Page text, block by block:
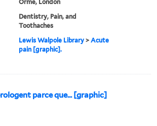
Orme, London
Dentistry, Pain, and
Toothaches
Lewis Walpole Library >Acute
pain [graphic].
parce que... [graphic]